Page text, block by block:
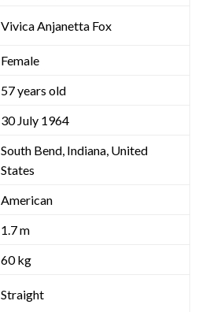
Vivica Anjanetta Fox
Female
57 years old
30 July 1964
South Bend, Indiana, United
States
American
1.7 m
60 kg
Straight